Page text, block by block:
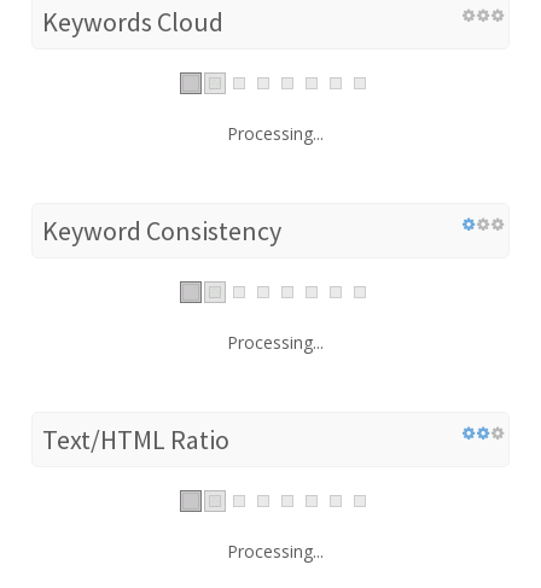
Keywords Cloud
Processing...
Keyword Consistency
Processing...
Text/HTML Ratio
Processing...